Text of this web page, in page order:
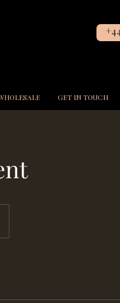
GET IN TOUCH